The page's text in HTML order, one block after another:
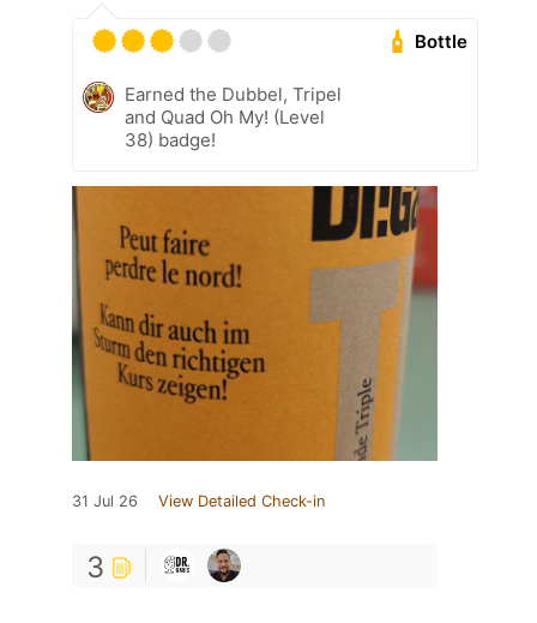
Bottle
Earned the Dubbel, Tripel
and Quad Oh My! (Level
38) badge!
31 Jul 26 View Detailed Check-in
3